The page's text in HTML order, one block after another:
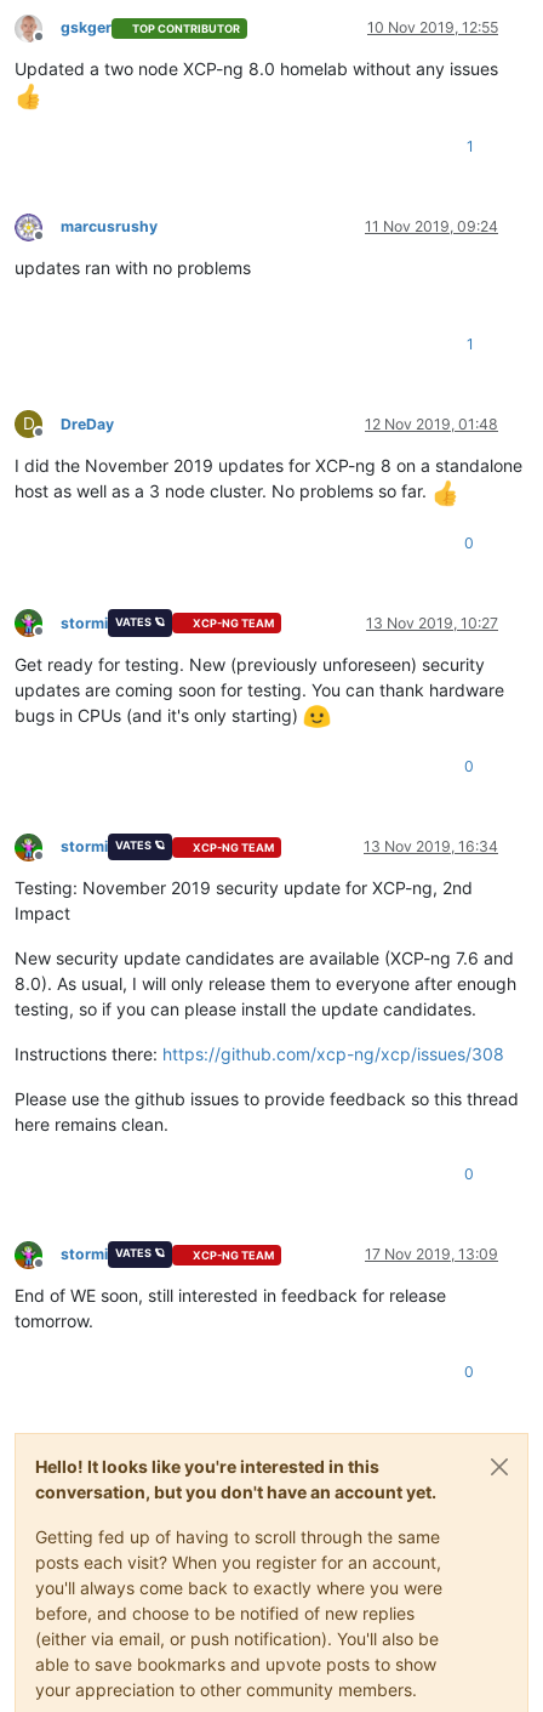
Offline
gskger TOP CONTRIBUTOR 10 Nov 2019, 12:55
Updated a two node XCP-ng 8.0 homelab without any issues
1
Offline
marcusrushy 11 Nov 2019, 09:24
updates ran with no problems
1
D
Offline
DreDay 12 Nov 2019, 01:48
I did the November 2019 updates for XCP-ng 8 on a standalone
host as well as a 3 node cluster. No problems so far.
0
Offline
stormi VATES 🪐 XCP-NG TEAM 13 Nov 2019, 10:27
Get ready for testing. New (previously unforeseen) security
updates are coming soon for testing. You can thank hardware
bugs in CPUs (and it's only starting)
0
Offline
stormi VATES 🪐 XCP-NG TEAM 13 Nov 2019, 16:34
Testing: November 2019 security update for XCP-ng, 2nd
Impact
New security update candidates are available (XCP-ng 7.6 and
8.0). As usual, I will only release them to everyone after enough
testing, so if you can please install the update candidates.
Instructions there: https://github.com/xcp-ng/xcp/issues/308
Please use the github issues to provide feedback so this thread
here remains clean.
0
Offline
stormi VATES 🪐 XCP-NG TEAM 17 Nov 2019, 13:09
End of WE soon, still interested in feedback for release
tomorrow.
0
Hello! It looks like you're interested in this
conversation, but you don't have an account yet.
Getting fed up of having to scroll through the same
posts each visit? When you register for an account,
you'll always come back to exactly where you were
before, and choose to be notified of new replies
(either via email, or push notification). You'll also be
able to save bookmarks and upvote posts to show
your appreciation to other community members.